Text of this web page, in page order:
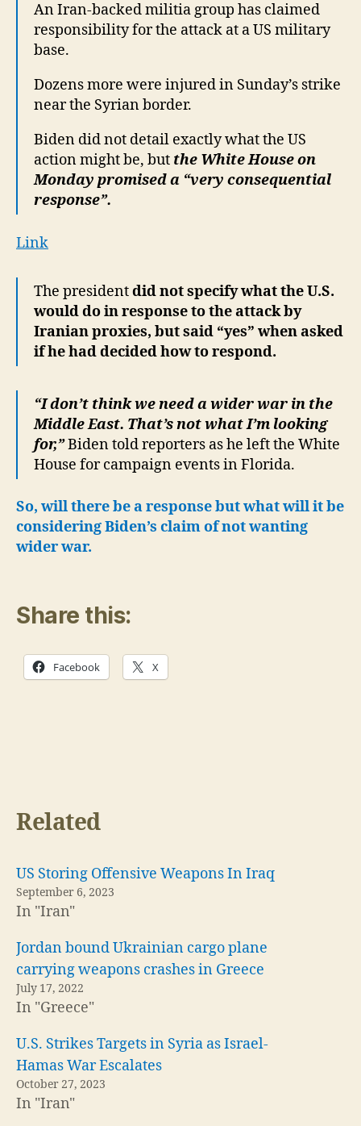
An Iran-backed militia group has claimed
responsibility for the attack at a US military
base.
Dozens more were injured in Sunday’s strike
near the Syrian border.
Biden did not detail exactly what the US
action might be, but the White House on
Monday promised a “very consequential
response”.
Link
The presidentdid not specify what the U.S.
would do in response to the attack by
Iranian proxies, but said “yes” when asked
if he had decided how to respond.
“I don’t think we need a wider war in the
Middle East. That’s not what I’m looking
for,”Biden told reporters as he left the White
House for campaign events in Florida.
So, will there be a response but what will it be
considering Biden’s claim of not wanting
wider war.
Share this:
Facebook X
Related
US Storing Offensive Weapons In Iraq
September 6, 2023
In "Iran"
Jordan bound Ukrainian cargo plane
carrying weapons crashes in Greece
July 17, 2022
In "Greece"
U.S. Strikes Targets in Syria as Israel-
Hamas War Escalates
October 27, 2023
In "Iran"